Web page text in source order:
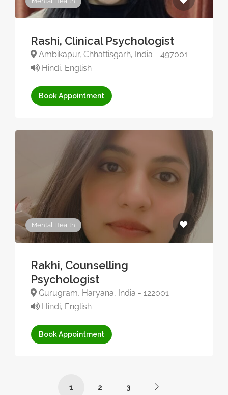
Rashi, Clinical Psychologist
Ambikapur, Chhattisgarh, India - 497001
Hindi, English
Book Appointment
Mental Health
Rakhi, Counselling
Psychologist
Gurugram, Haryana, India - 122001
Hindi, English
Book Appointment
1 2 3